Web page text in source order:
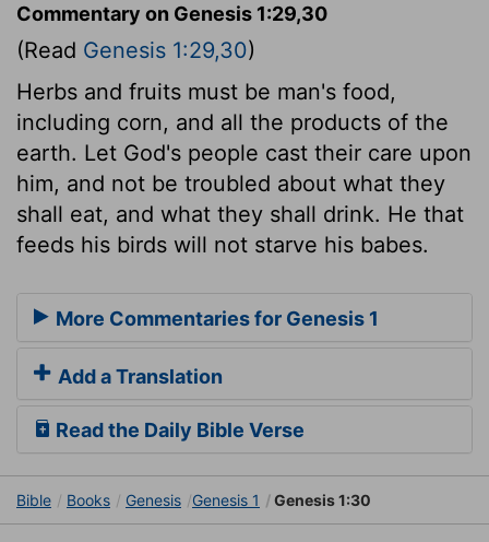
Commentary on Genesis 1:29,30
(Read Genesis 1:29,30)
Herbs and fruits must be man's food,
including corn, and all the products of the
earth. Let God's people cast their care upon
him, and not be troubled about what they
shall eat, and what they shall drink. He that
feeds his birds will not starve his babes.
More Commentaries for Genesis 1
Add a Translation
Read the Daily Bible Verse
Bible Books Genesis Genesis 1 Genesis 1:30